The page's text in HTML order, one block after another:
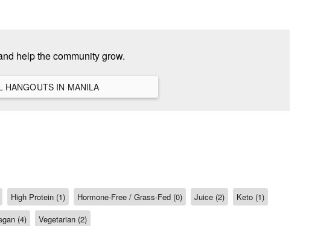
help the community grow.
VIEW ALL HANGOUTS IN MANILA
High Protein (1) Hormone-Free / Grass-Fed (0) Juice (2)
Keto (1)
(4) Vegetarian (2)